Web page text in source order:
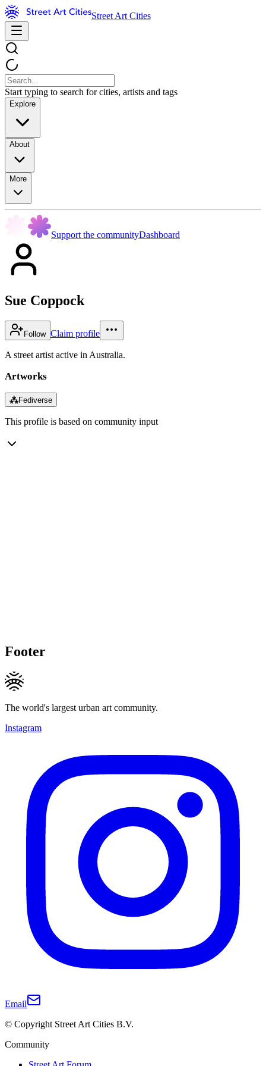
Street Art Cities
Start typing to search for cities, artists and tags
Explore
About
More
Support the communityDashboard
Sue Coppock
Follow Claim profile
A street artist active in Australia.
Artworks
⁂Fediverse
This profile is based on community input
Footer
The world's largest urban art community.
Instagram
Email
© Copyright Street Art Cities B.V.
Community